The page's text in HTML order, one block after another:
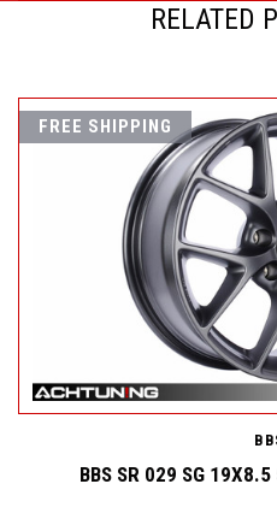
RELATED
FREE SHIPPING
BBS SR 029 SG